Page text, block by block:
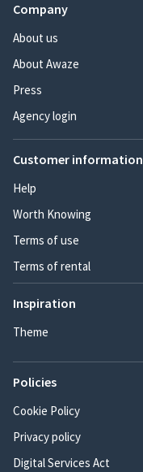
Company
About us
About Awaze
Press
Agency login
Customer information
Help
Worth Knowing
Terms of use
Terms of rental
Inspiration
Theme
Policies
Cookie Policy
Privacy policy
Digital Services Act